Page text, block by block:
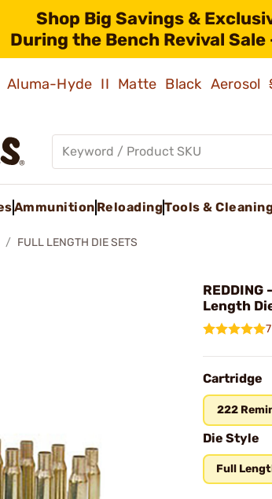
Shop Big Savings &
During the Bench Revival Sale
Aluma-Hyde II Matte Black Aerosol
Ammunition ReloadingTools &
FULL LENGTH DIE SETS
Length
Cartridge
222
Die Style
Full